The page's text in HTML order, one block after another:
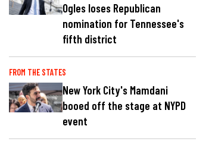
Ogles loses Republican
nomination for Tennessee's
fifth district
FROM THE STATES
New York City's Mamdani
booed off the stage at NYPD
event